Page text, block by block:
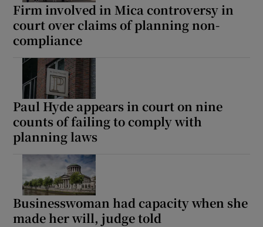
Show History sub sections
Firm involved in Mica controversy in
court over claims of planning non-
compliance
Paul Hyde appears in court on nine
counts of failing to comply with
planning laws
Businesswoman had capacity when she
made her will, judge told